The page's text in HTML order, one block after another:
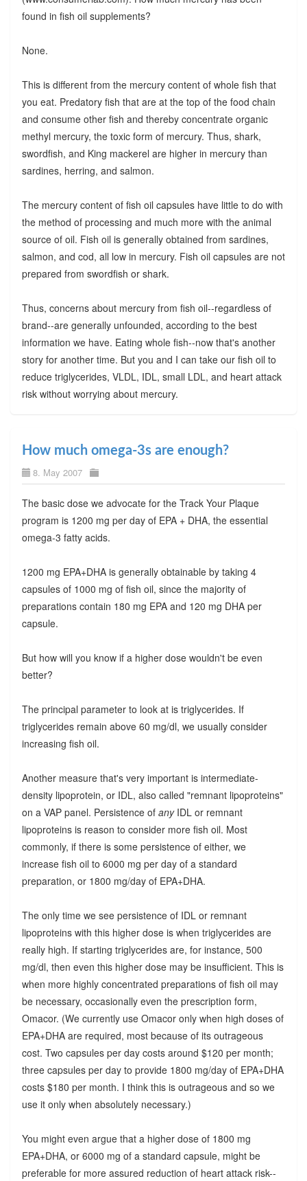
found in fish oil supplements?
None.
This is different from the mercury content of whole fish that
you eat. Predatory fish that are at the top of the food chain
and consume other fish and thereby concentrate organic
methyl mercury, the toxic form of mercury. Thus, shark,
swordfish, and King mackerel are higher in mercury than
sardines, herring, and salmon.
The mercury content of fish oil capsules have little to do with
the method of processing and much more with the animal
source of oil. Fish oil is generally obtained from sardines,
salmon, and cod, all low in mercury. Fish oil capsules are not
prepared from swordfish or shark.
Thus, concerns about mercury from fish oil--regardless of
brand--are generally unfounded, according to the best
information we have. Eating whole fish--now that's another
story for another time. But you and I can take our fish oil to
reduce triglycerides, VLDL, IDL, small LDL, and heart attack
risk without worrying about mercury.
How much omega-3s are enough?
8. May 2007
The basic dose we advocate for the Track Your Plaque
program is 1200 mg per day of EPA + DHA, the essential
omega-3 fatty acids.
1200 mg EPA+DHA is generally obtainable by taking 4
capsules of 1000 mg of fish oil, since the majority of
preparations contain 180 mg EPA and 120 mg DHA per
capsule.
But how will you know if a higher dose wouldn't be even
better?
The principal parameter to look at is triglycerides. If
triglycerides remain above 60 mg/dl, we usually consider
increasing fish oil.
Another measure that's very important is intermediate-
density lipoprotein, or IDL, also called "remnant lipoproteins"
on a VAP panel. Persistence of anyIDL or remnant
lipoproteins is reason to consider more fish oil. Most
commonly, if there is some persistence of either, we
increase fish oil to 6000 mg per day of a standard
preparation, or 1800 mg/day of EPA+DHA.
The only time we see persistence of IDL or remnant
lipoproteins with this higher dose is when triglycerides are
really high. If starting triglycerides are, for instance, 500
mg/dl, then even this higher dose may be insufficient. This is
when more highly concentrated preparations of fish oil may
be necessary, occasionally even the prescription form,
Omacor. (We currently use Omacor only when high doses of
EPA+DHA are required, most because of its outrageous
cost. Two capsules per day costs around $120 per month;
three capsules per day to provide 1800 mg/day of EPA+DHA
costs $180 per month. I think this is outrageous and so we
use it only when absolutely necessary.)
You might even argue that a higher dose of 1800 mg
EPA+DHA, or 6000 mg of a standard capsule, might be
preferable for more assured reduction of heart attack risk--